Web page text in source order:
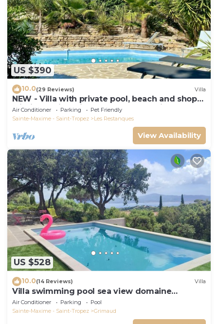
US $390
10.0(29 Reviews) Villa
NEW - Villa with private pool, beach and shops
within walking distance-Golfe de Saint Tropez
Air Conditioner Parking
Pet Friendly
Sainte-Maxime - Saint-Tropez
Les Restanques
View Availability
US $528
10.0(14 Reviews) Villa
Villa swimming pool sea view domaine
Beauvallon Bartole
Air Conditioner Parking
Pool
Sainte-Maxime - Saint-Tropez
Grimaud